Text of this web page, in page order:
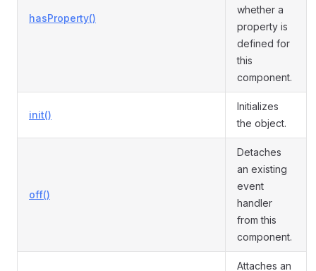
hasProperty()
whether a
property is
defined for
this
component.
init()
Initializes
the object.
off()
Detaches
an existing
event
handler
from this
component.
Attaches an